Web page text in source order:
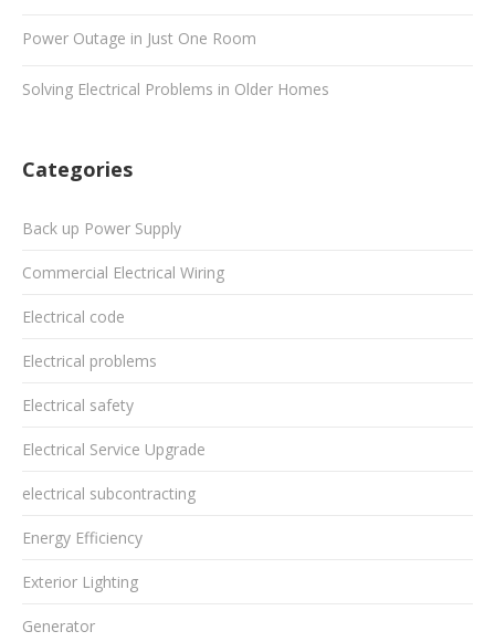
Power Outage in Just One Room
Solving Electrical Problems in Older Homes
Categories
Back up Power Supply
Commercial Electrical Wiring
Electrical code
Electrical problems
Electrical safety
Electrical Service Upgrade
electrical subcontracting
Energy Efficiency
Exterior Lighting
Generator